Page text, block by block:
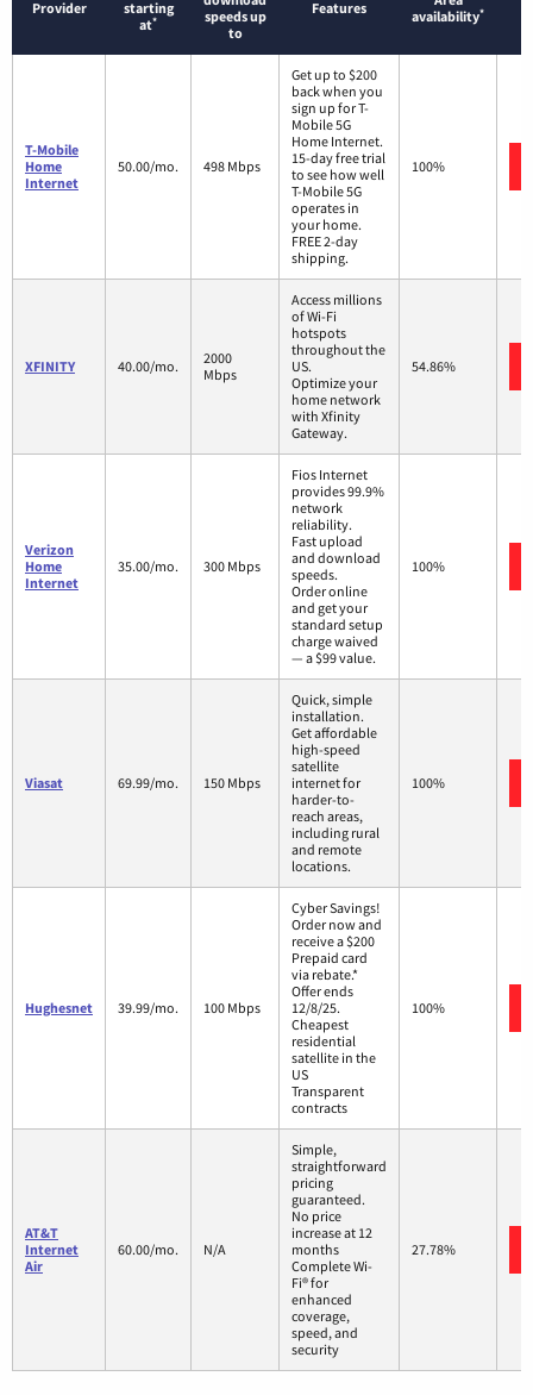
Provider
starting
at*
speeds up
to
Features
availability*
T-Mobile
Home
Internet
50.00/mo. 498 Mbps
Get up to $200
back when you
sign up for T-
Mobile 5G
Home Internet.
15-day free trial
to see how well
T-Mobile 5G
operates in
your home.
FREE 2-day
shipping.
100%
XFINITY 40.00/mo.
2000
Mbps
Access millions
of Wi-Fi
hotspots
throughout the
US.
Optimize your
home network
with Xfinity
Gateway.
54.86%
Verizon
Home
Internet
35.00/mo. 300 Mbps
Fios Internet
provides 99.9%
network
reliability.
Fast upload
and download
speeds.
Order online
and get your
standard setup
charge waived
— a $99 value.
100%
Viasat 69.99/mo. 150 Mbps
Quick, simple
installation.
Get affordable
high-speed
satellite
internet for
harder-to-
reach areas,
including rural
and remote
locations.
100%
Hughesnet 39.99/mo. 100 Mbps
Cyber Savings!
Order now and
receive a $200
Prepaid card
via rebate.*
Offer ends
12/8/25.
Cheapest
residential
satellite in the
US
Transparent
contracts
100%
AT&T
Internet
Air
60.00/mo. N/A
Simple,
straightforward
pricing
guaranteed.
No price
increase at 12
months
Complete Wi-
Fi® for
enhanced
coverage,
speed, and
security
27.78%